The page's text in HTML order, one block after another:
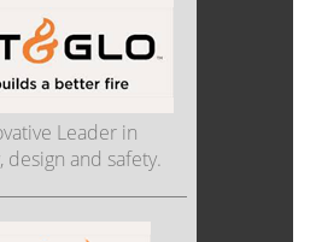
Leader in
design and safety.